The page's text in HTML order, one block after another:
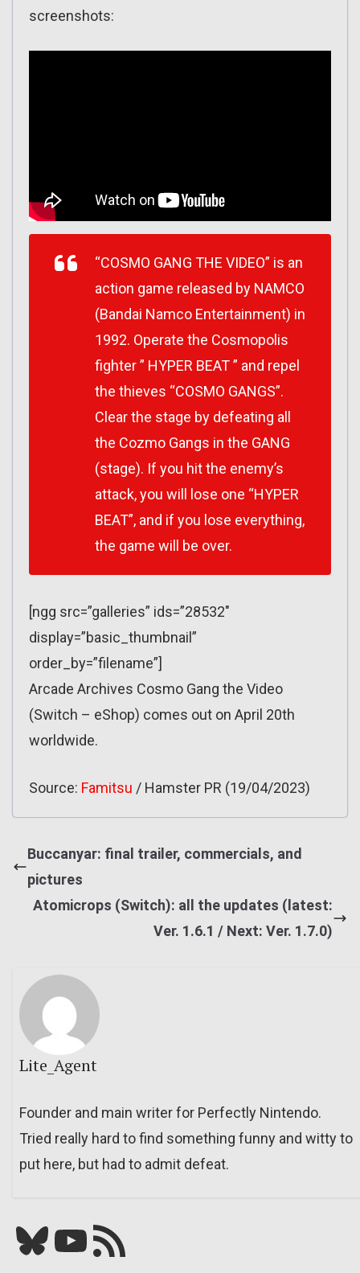
screenshots:
“COSMO GANG THE VIDEO” is an
action game released by NAMCO
(Bandai Namco Entertainment) in
1992. Operate the Cosmopolis
fighter ” HYPER BEAT ” and repel
the thieves “COSMO GANGS”.
Clear the stage by defeating all
the Cozmo Gangs in the GANG
(stage). If you hit the enemy’s
attack, you will lose one “HYPER
BEAT”, and if you lose everything,
the game will be over.
[ngg src=”galleries” ids=”28532″
display=”basic_thumbnail”
order_by=”filename”]
Arcade Archives Cosmo Gang the Video
(Switch – eShop) comes out on April 20th
worldwide.
Source: Famitsu / Hamster PR (19/04/2023)
Buccanyar: final trailer, commercials, and
pictures
Atomicrops (Switch): all the updates (latest:
Ver. 1.6.1 / Next: Ver. 1.7.0)
Lite_Agent
Founder and main writer for Perfectly Nintendo.
Tried really hard to find something funny and witty to
put here, but had to admit defeat.
Bluesky YouTube Our RSS feed